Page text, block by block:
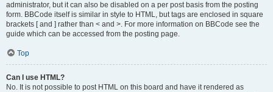
administrator, but it can also be disabled on a per post basis from the posting
form. BBCode itself is similar in style to HTML, but tags are enclosed in square
brackets [ and ] rather than < and >. For more information on BBCode see the
guide which can be accessed from the posting page.
Top
Can I use HTML?
No. It is not possible to post HTML on this board and have it rendered as